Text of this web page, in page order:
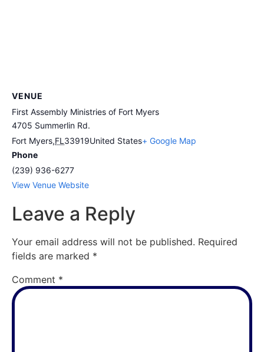
VENUE
First Assembly Ministries of Fort Myers
4705 Summerlin Rd.
Fort Myers,FL 33919United States+ Google Map
Phone
(239) 936-6277
View Venue Website
Leave a Reply
Your email address will not be published. Required
fields are marked *
Comment *